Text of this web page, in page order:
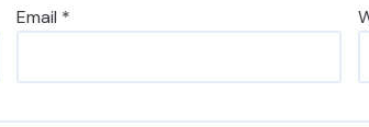
Email *